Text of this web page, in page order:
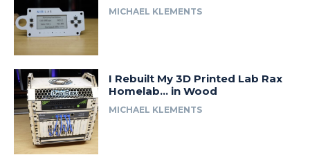
MICHAEL KLEMENTS
I Rebuilt My 3D Printed Lab Rax
Homelab… in Wood
MICHAEL KLEMENTS